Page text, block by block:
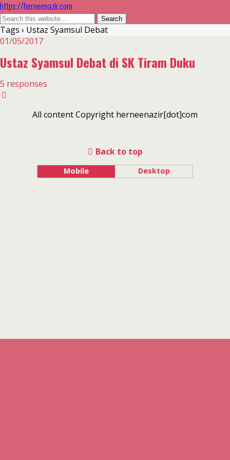
https://herneenazir.com
Tags › Ustaz Syamsul Debat
01/05/2017
Ustaz Syamsul Debat di SK Tiram Duku
5 responses
All content Copyright herneenazir[dot]com
Back to top
Mobile Desktop